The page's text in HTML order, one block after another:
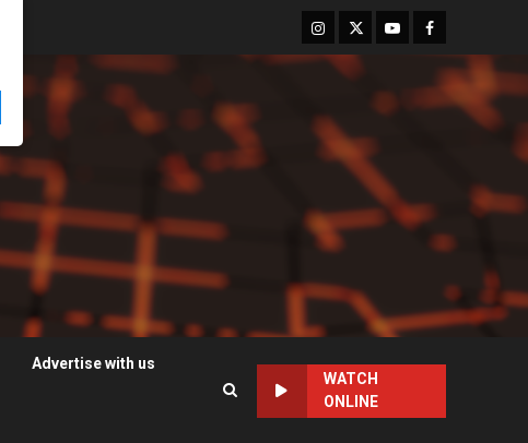
Instagram
TwitterYoutubeFacebook
Advertise with us
WATCH
ONLINE